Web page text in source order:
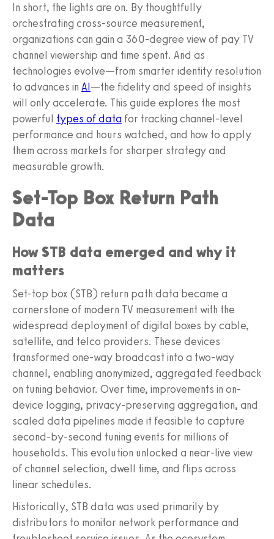
In short, the lights are on. By thoughtfully
orchestrating cross-source measurement,
organizations can gain a 360-degree view of pay TV
channel viewership and time spent. And as
technologies evolve—from smarter identity resolution
to advances in AI—the fidelity and speed of insights
will only accelerate. This guide explores the most
powerful types of data for tracking channel-level
performance and hours watched, and how to apply
them across markets for sharper strategy and
measurable growth.
Set-Top Box Return Path
Data
How STB data emerged and why it
matters
Set-top box (STB) return path data became a
cornerstone of modern TV measurement with the
widespread deployment of digital boxes by cable,
satellite, and telco providers. These devices
transformed one-way broadcast into a two-way
channel, enabling anonymized, aggregated feedback
on tuning behavior. Over time, improvements in on-
device logging, privacy-preserving aggregation, and
scaled data pipelines made it feasible to capture
second-by-second tuning events for millions of
households. This evolution unlocked a near-live view
of channel selection, dwell time, and flips across
linear schedules.
Historically, STB data was used primarily by
distributors to monitor network performance and